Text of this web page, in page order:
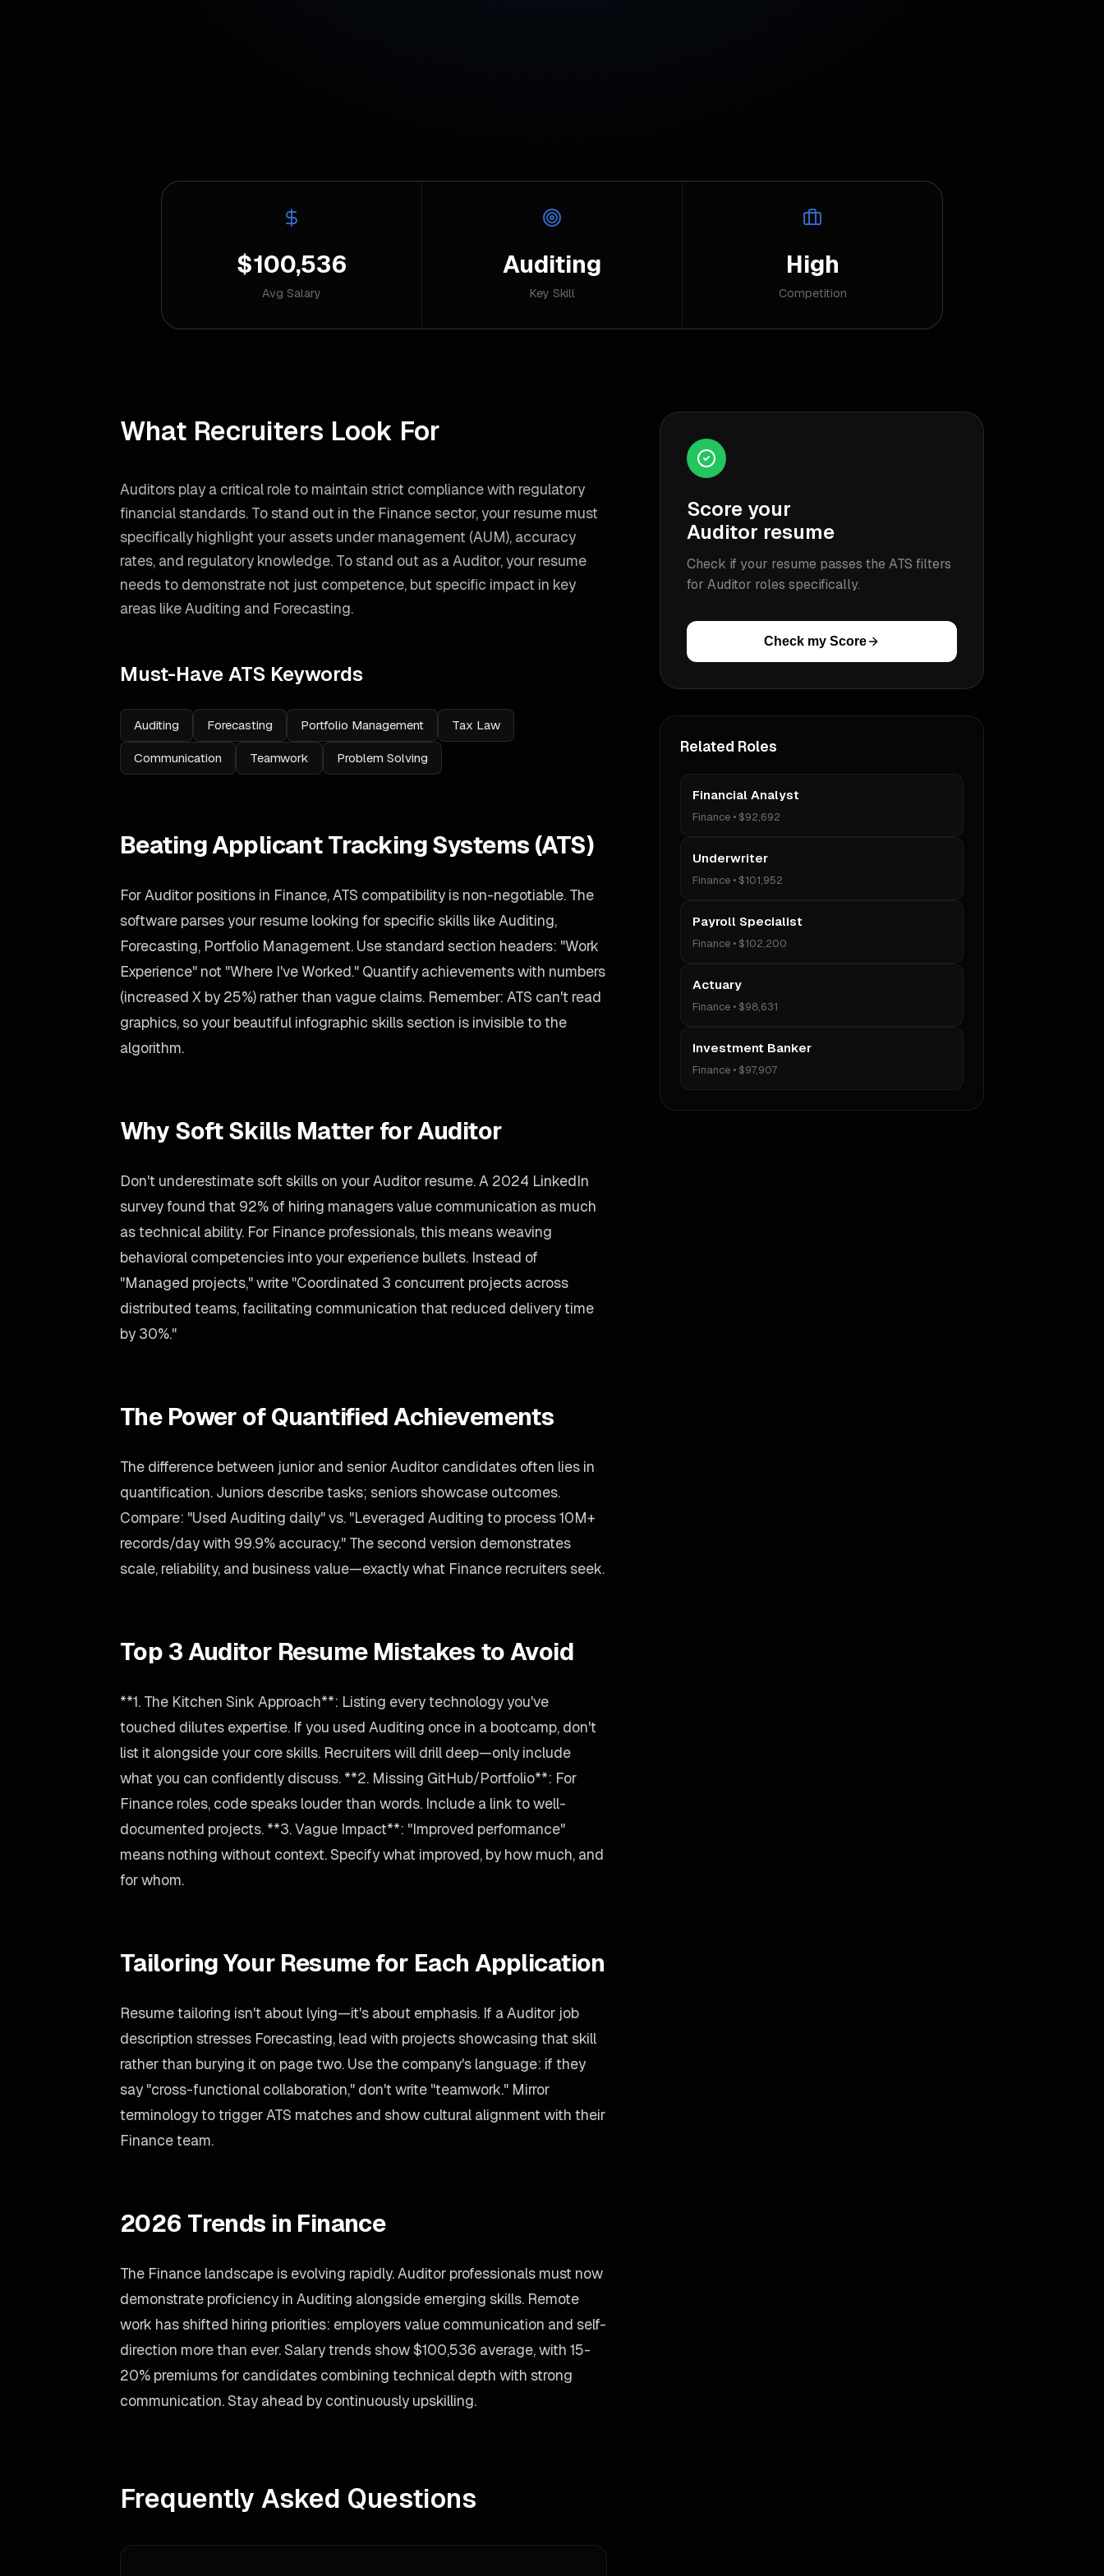
$100,536
Avg Salary
Auditing
Key Skill
High
Competition
What Recruiters Look For
Auditors play a critical role to maintain strict compliance with regulatory
financial standards. To stand out in the Finance sector, your resume must
specifically highlight your assets under management (AUM), accuracy
rates, and regulatory knowledge. To stand out as aAuditor, your resume
needs to demonstrate not just competence, but specific impact in key
areas likeAuditing and Forecasting.
Must-Have ATS Keywords
Auditing Forecasting Portfolio Management Tax Law
Communication Teamwork Problem Solving
Beating Applicant Tracking Systems (ATS)
For Auditor positions in Finance, ATS compatibility is non-negotiable. The
software parses your resume looking for specific skills like Auditing,
Forecasting, Portfolio Management. Use standard section headers: "Work
Experience" not "Where I've Worked." Quantify achievements with numbers
(increased X by 25%) rather than vague claims. Remember: ATS can't read
graphics, so your beautiful infographic skills section is invisible to the
algorithm.
Why Soft Skills Matter for Auditor
Don't underestimate soft skills on your Auditor resume. A 2024 LinkedIn
survey found that 92% of hiring managers value communication as much
as technical ability. For Finance professionals, this means weaving
behavioral competencies into your experience bullets. Instead of
"Managed projects," write "Coordinated 3 concurrent projects across
distributed teams, facilitating communication that reduced delivery time
by 30%."
The Power of Quantified Achievements
The difference between junior and senior Auditor candidates often lies in
quantification. Juniors describe tasks; seniors showcase outcomes.
Compare: "Used Auditing daily" vs. "Leveraged Auditing to process 10M+
records/day with 99.9% accuracy." The second version demonstrates
scale, reliability, and business value—exactly what Finance recruiters seek.
Top 3 Auditor Resume Mistakes to Avoid
**1. The Kitchen Sink Approach**: Listing every technology you've
touched dilutes expertise. If you used Auditing once in a bootcamp, don't
list it alongside your core skills. Recruiters will drill deep—only include
what you can confidently discuss. **2. Missing GitHub/Portfolio**: For
Finance roles, code speaks louder than words. Include a link to well-
documented projects. **3. Vague Impact**: "Improved performance"
means nothing without context. Specify what improved, by how much, and
for whom.
Tailoring Your Resume for Each Application
Resume tailoring isn't about lying—it's about emphasis. If a Auditor job
description stresses Forecasting, lead with projects showcasing that skill
rather than burying it on page two. Use the company's language: if they
say "cross-functional collaboration," don't write "teamwork." Mirror
terminology to trigger ATS matches and show cultural alignment with their
Finance team.
2026 Trends in Finance
The Finance landscape is evolving rapidly. Auditor professionals must now
demonstrate proficiency in Auditing alongside emerging skills. Remote
work has shifted hiring priorities: employers value communication and self-
direction more than ever. Salary trends show $100,536 average, with 15-
20% premiums for candidates combining technical depth with strong
communication. Stay ahead by continuously upskilling.
Frequently Asked Questions
Score your
Auditor resume
Check if your resume passes the ATS filters
for Auditor roles specifically.
Check my Score
Related Roles
Financial Analyst
Finance• $92,692
Underwriter
Finance• $101,952
Payroll Specialist
Finance• $102,200
Actuary
Finance• $98,631
Investment Banker
Finance• $97,907